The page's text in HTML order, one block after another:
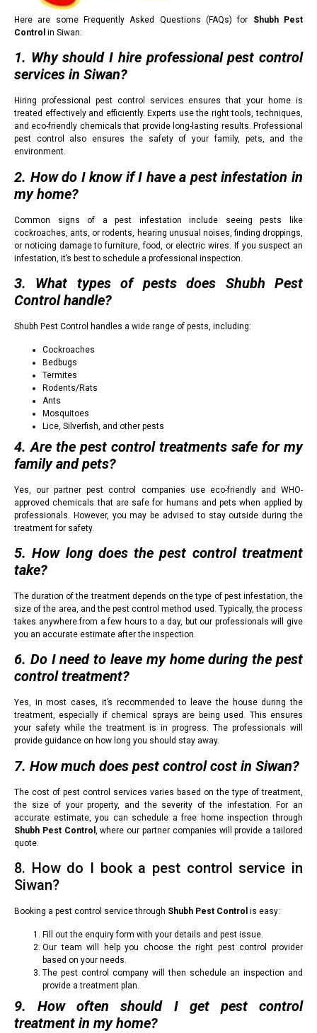
Here are some Frequently Asked Questions (FAQs) for Shubh Pest
Control in Siwan:
1. Why should I hire professional pest control
services in Siwan?
Hiring professional pest control services ensures that your home is
treated effectively and efficiently. Experts use the right tools, techniques,
and eco-friendly chemicals that provide long-lasting results. Professional
pest control also ensures the safety of your family, pets, and the
environment.
2. How do I know if I have a pest infestation in
my home?
Common signs of a pest infestation include seeing pests like
cockroaches, ants, or rodents, hearing unusual noises, finding droppings,
or noticing damage to furniture, food, or electric wires. If you suspect an
infestation, it’s best to schedule a professional inspection.
3. What types of pests does Shubh Pest
Control handle?
Shubh Pest Control handles a wide range of pests, including:
Cockroaches
Bedbugs
Termites
Rodents/Rats
Ants
Mosquitoes
Lice, Silverfish, and other pests
4. Are the pest control treatments safe for my
family and pets?
Yes, our partner pest control companies use eco-friendly and WHO-
approved chemicals that are safe for humans and pets when applied by
professionals. However, you may be advised to stay outside during the
treatment for safety.
5. How long does the pest control treatment
take?
The duration of the treatment depends on the type of pest infestation, the
size of the area, and the pest control method used. Typically, the process
takes anywhere from a few hours to a day, but our professionals will give
you an accurate estimate after the inspection.
6. Do I need to leave my home during the pest
control treatment?
Yes, in most cases, it’s recommended to leave the house during the
treatment, especially if chemical sprays are being used. This ensures
your safety while the treatment is in progress. The professionals will
provide guidance on how long you should stay away.
7. How much does pest control cost in Siwan?
The cost of pest control services varies based on the type of treatment,
the size of your property, and the severity of the infestation. For an
accurate estimate, you can schedule a free home inspection through
Shubh Pest Control
, where our partner companies will provide a tailored
quote.
8. How do I book a pest control service in
Siwan?
Booking a pest control service through Shubh Pest Control is easy:
Fill out the enquiry form with your details and pest issue.
Our team will help you choose the right pest control provider
based on your needs.
The pest control company will then schedule an inspection and
provide a treatment plan.
9. How often should I get pest control
treatment in my home?